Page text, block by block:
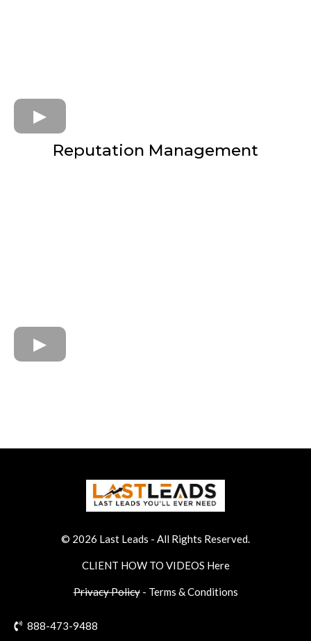
Reputation Management
© 2026 Last Leads - All Rights Reserved.
CLIENT HOW TO VIDEOS Here
Privacy Policy- Terms & Conditions
888-473-9488